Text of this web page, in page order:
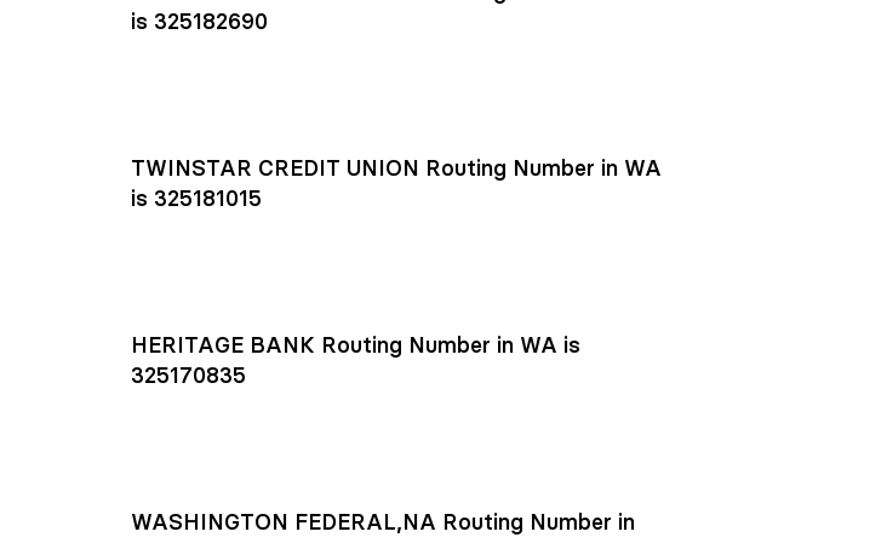
is 325182690
TWINSTAR CREDIT UNION Routing Number in WA
is 325181015
HERITAGE BANK Routing Number in WA is
325170835
WASHINGTON FEDERAL,NA Routing Number in